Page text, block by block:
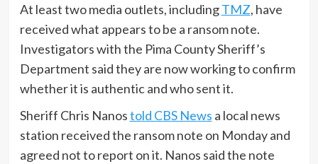
At least two media outlets, includingTMZ, have
received what appears to be a ransom note.
Investigators with the Pima County Sheriff’s
Department said they are now working to confirm
whether it is authentic and who sent it.
Sheriff Chris Nanostold CBS News a local news
station received the ransom note on Monday and
agreed not to report on it. Nanos said the note